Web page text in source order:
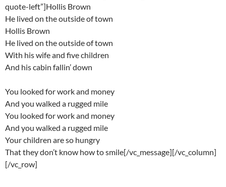
quote-left”]Hollis Brown
He lived on the outside of town
Hollis Brown
He lived on the outside of town
With his wife and five children
And his cabin fallin’ down
You looked for work and money
And you walked a rugged mile
You looked for work and money
And you walked a rugged mile
Your children are so hungry
That they don’t know how to smile[/vc_message][/vc_column]
[/vc_row]